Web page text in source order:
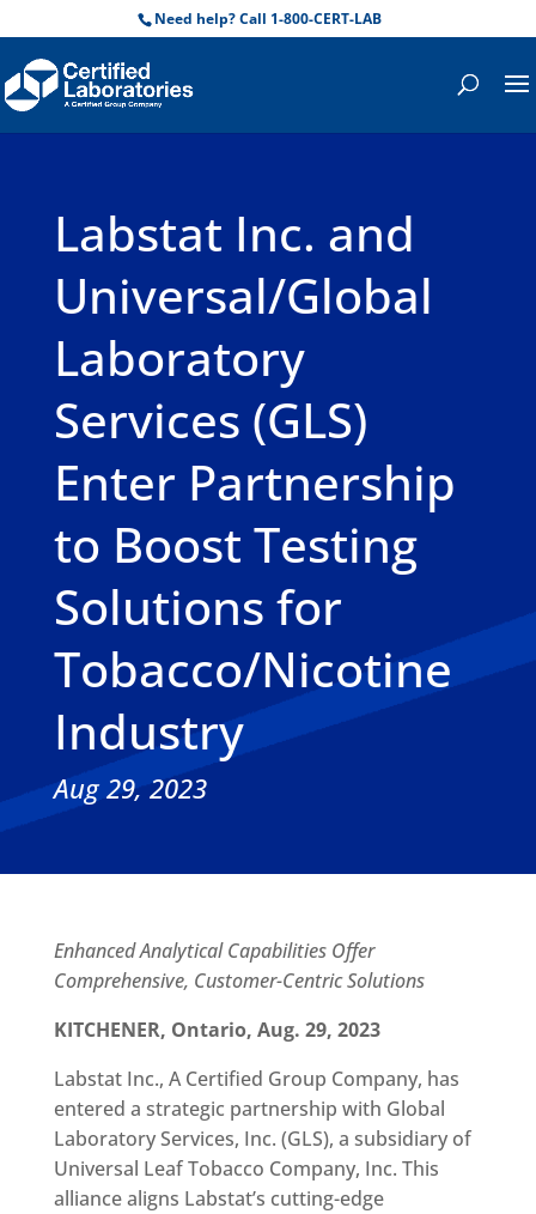
Need help? Call 1-800-CERT-LAB
Labstat Inc. and
Universal/Global
Laboratory
Services (GLS)
Enter Partnership
to Boost Testing
Solutions for
Tobacco/Nicotine
Industry
Aug 29, 2023
Enhanced Analytical Capabilities Offer
Comprehensive, Customer-Centric Solutions
KITCHENER, Ontario, Aug. 29, 2023
Labstat Inc., A Certified Group Company, has
entered a strategic partnership with Global
Laboratory Services, Inc. (GLS), a subsidiary of
Universal Leaf Tobacco Company, Inc. This
alliance aligns Labstat’s cutting-edge